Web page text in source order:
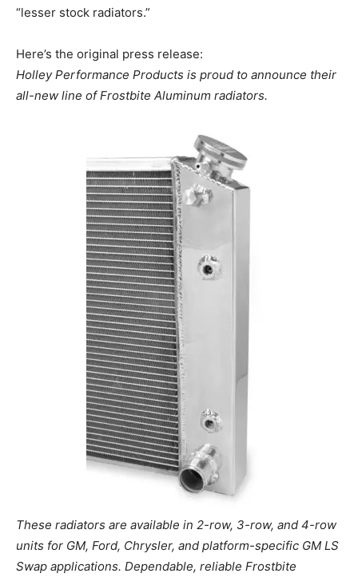
“lesser stock radiators.”
Here’s the original press release:
Holley Performance Products is proud to announce their
all-new line of Frostbite Aluminum radiators.
These radiators are available in 2-row, 3-row, and 4-row
units for GM, Ford, Chrysler, and platform-specific GM LS
Swap applications. Dependable, reliable Frostbite